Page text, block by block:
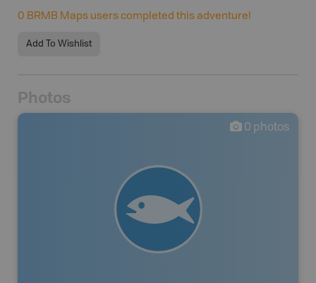
0 BRMB Maps users completed this adventure!
Add To Wishlist
Photos
0 photos